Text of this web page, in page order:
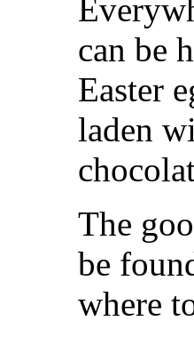
can be
Easter
laden
The
be
where